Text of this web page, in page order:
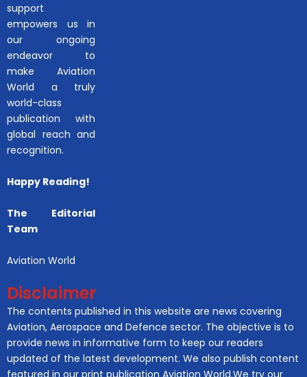
support
empowers us in
our ongoing
endeavor to
make Aviation
World a truly
world-class
publication with
global reach and
recognition.
Happy Reading!
The Editorial
Team
Aviation World
Disclaimer
The contents published in this website are news covering
Aviation, Aerospace and Defence sector. The objective is to
provide news in informative form to keep our readers
updated of the latest development. We also publish content
featured in our print publication Aviation World.We try our